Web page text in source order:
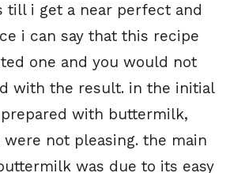
till i get a near perfect and
i can say that this recipe
one and you would not
with the result. in the initial
with buttermilk,
not pleasing. the main
was due to its easy